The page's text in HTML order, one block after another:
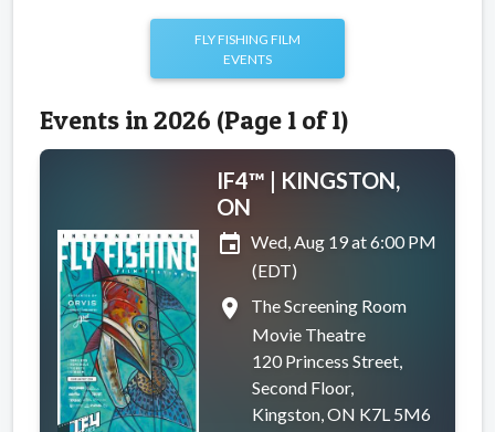
FLY FISHING FILM
EVENTS
Events in 2026 (Page 1 of 1)
IF4™ | KINGSTON,
ON
event Wed, Aug 19 at 6:00 PM
(EDT)
place
The Screening Room
Movie Theatre
120 Princess Street,
Second Floor,
Kingston, ON K7L 5M6